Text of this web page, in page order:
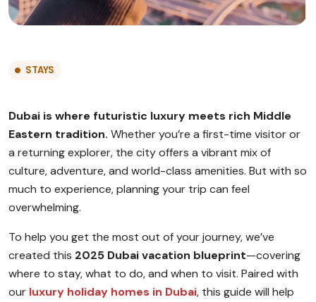
STAYS
Dubai is where futuristic luxury meets rich Middle
Eastern tradition. Whether you’re a first-time visitor or
a returning explorer, the city offers a vibrant mix of
culture, adventure, and world-class amenities. But with so
much to experience, planning your trip can feel
overwhelming.
To help you get the most out of your journey, we’ve
created this 2025 Dubai vacation blueprint—covering
where to stay, what to do, and when to visit. Paired with
our luxury holiday homes in Dubai, this guide will help